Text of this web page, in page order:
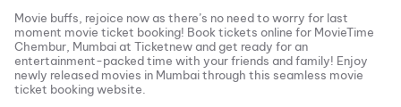
Movie buffs, rejoice now as there’s no need to worry for last
moment movie ticket booking! Book tickets online for MovieTime
Chembur, Mumbaiat Ticketnew and get ready for an
entertainment-packed time with your friends and family! Enjoy
newly released movies in Mumbaithrough this seamless movie
ticket booking website.